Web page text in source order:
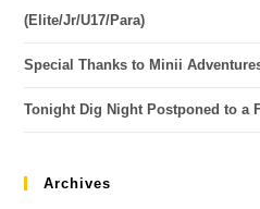
(Elite/Jr/U17/Para)
Special Thanks to Minii
Tonight Dig Night Postponed to a
Archives